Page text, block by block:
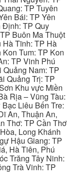
TP Tuyên
Bái: TP Yên
Định: TP Quy
Buôn Ma Thuột
Tĩnh: TP Hà
Tum: TP Kon
TP Vinh Phú
Nam: TP
Quảng Trị: TP
Khu vực Miền
Rịa – Vũng Tàu:
Liêu Bến Tre:
An, Thuận An,
Thơ: TP Cần Thơ
Long Khánh
Hậu Giang: TP
Hà Tiên, Phú
Trăng Tây Ninh:
Trà Vinh: TP